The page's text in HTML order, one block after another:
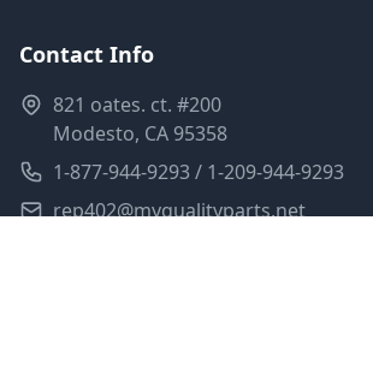
Contact Info
821 oates. ct. #200
Modesto, CA 95358
1-877-944-9293 / 1-209-944-9293
rep402@myqualityparts.net